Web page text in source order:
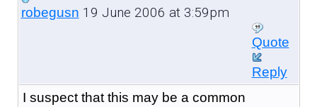
robegusn 19 June 2006 at 3:59pm
Quote
Reply
I suspect that this may be a common